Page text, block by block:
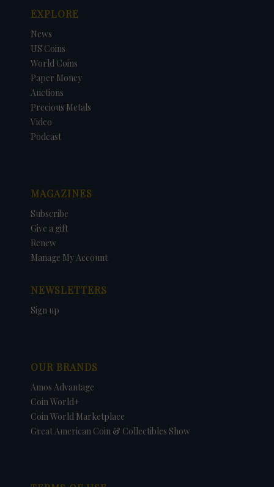
EXPLORE
News
US Coins
World Coins
Paper Money
Auctions
Precious Metals
Video
Podcast
MAGAZINES
Subscribe
Give a gift
Renew
Manage My Account
NEWSLETTERS
Sign up
OUR BRANDS
Amos Advantage
Coin World+
Coin World Marketplace
Great American Coin & Collectibles Show